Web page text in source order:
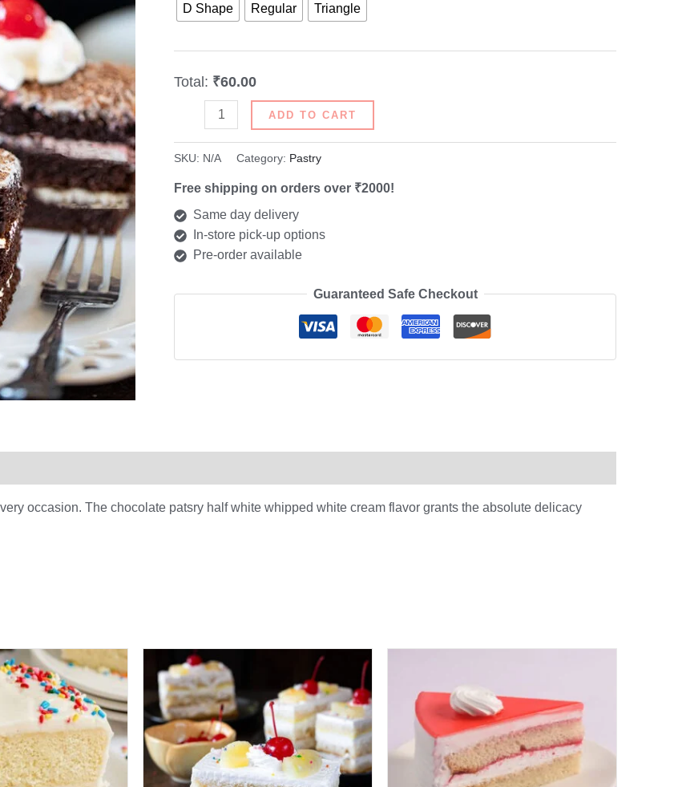
D Shape Regular Triangle
Total: ₹60.00
ADD TO CART
SKU: N/A Category: Pastry
Free shipping on orders over ₹2000!
Same day delivery
In-store pick-up options
Pre-order available
Guaranteed Safe Checkout
occasion. The chocolate patsry half white whipped white cream flavor grants the absolute delicacy